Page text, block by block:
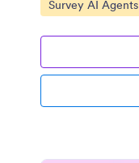
Go to Category:
Survey AI Agents